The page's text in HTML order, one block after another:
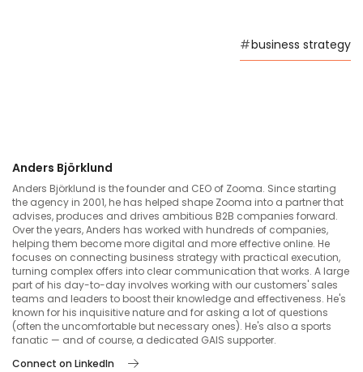
#business strategy
Anders Björklund
Anders Björklund is the founder and CEO of Zooma. Since starting
the agency in 2001, he has helped shape Zooma into a partner that
advises, produces and drives ambitious B2B companies forward.
Over the years, Anders has worked with hundreds of companies,
helping them become more digital and more effective online. He
focuses on connecting business strategy with practical execution,
turning complex offers into clear communication that works. A large
part of his day-to-day involves working with our customers' sales
teams and leaders to boost their knowledge and effectiveness. He's
known for his inquisitive nature and for asking a lot of questions
(often the uncomfortable but necessary ones). He's also a sports
fanatic — and of course, a dedicated GAIS supporter.
Connect on LinkedIn